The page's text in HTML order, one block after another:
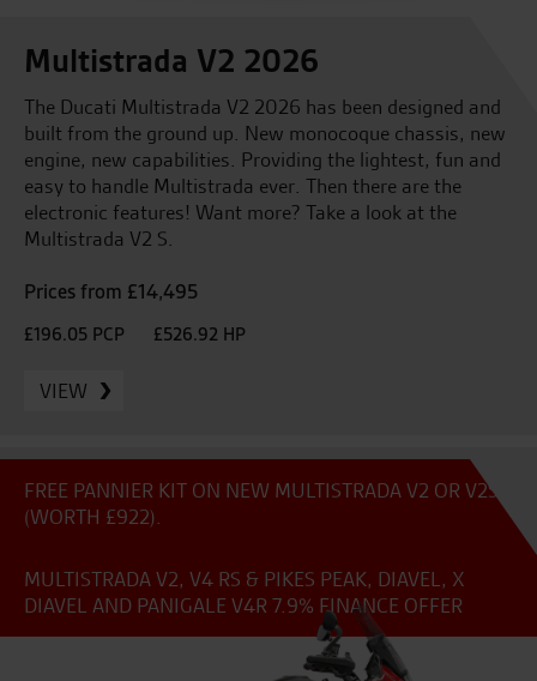
Multistrada V2 2026
The Ducati Multistrada V2 2026 has been designed and
built from the ground up. New monocoque chassis, new
engine, new capabilities. Providing the lightest, fun and
easy to handle Multistrada ever. Then there are the
electronic features! Want more? Take a look at the
Multistrada V2 S.
Prices from £14,495
£196.05 PCP £526.92 HP
VIEW
FREE PANNIER KIT ON NEW MULTISTRADA V2 OR V2S
(WORTH £922).
MULTISTRADA V2, V4 RS & PIKES PEAK, DIAVEL, X
DIAVEL AND PANIGALE V4R 7.9% FINANCE OFFER